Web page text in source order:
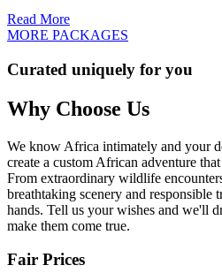
Read More
MORE PACKAGES
Curated uniquely for you
Why Choose Us
We know Africa intimately and your
create a custom African adventure
From extraordinary wildlife
breathtaking scenery and responsible
hands. Tell us your wishes and we'll
make them come true.
Fair Prices